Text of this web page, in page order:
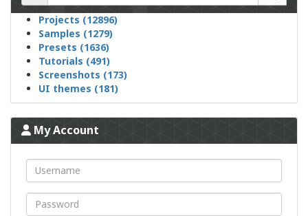
Projects (12896)
Samples (1279)
Presets (1636)
Tutorials (491)
Screenshots (173)
UI themes (181)
My Account